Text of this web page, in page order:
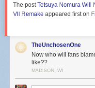
The postTetsuya Nomura Will
VII Remake appeared first on
TheUnchosenOne
Now who will fans
like??
MADISON, WI